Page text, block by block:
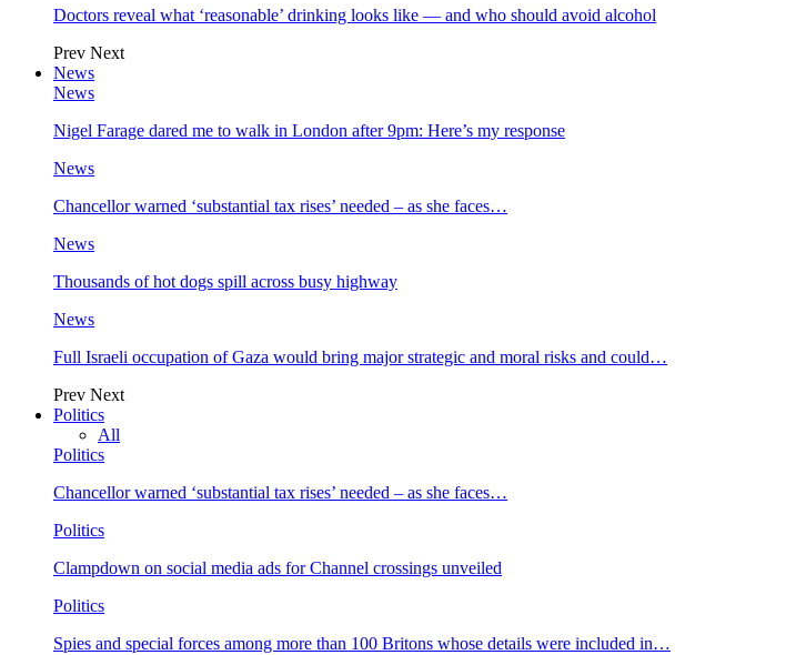
Doctors reveal what ‘reasonable’ drinking looks like — and who should avoid alcohol
Prev Next
News
News
Nigel Farage dared me to walk in London after 9pm: Here’s my response
News
Chancellor warned ‘substantial tax rises’ needed – as she faces…
News
Thousands of hot dogs spill across busy highway
News
Full Israeli occupation of Gaza would bring major strategic and moral risks and could…
Prev Next
Politics
All
Politics
Chancellor warned ‘substantial tax rises’ needed – as she faces…
Politics
Clampdown on social media ads for Channel crossings unveiled
Politics
Spies and special forces among more than 100 Britons whose details were included in…